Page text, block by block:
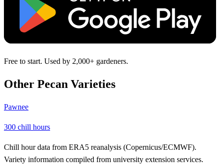
Free to start. Used by 2,000+ gardeners.
Other Pecan Varieties
Pawnee
300 chill hours
Chill hour data from ERA5 reanalysis (Copernicus/ECMWF).
Variety information compiled from university extension services.